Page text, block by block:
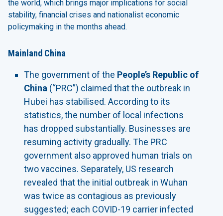
the world, which brings major implications for social
stability, financial crises and nationalist economic
policymaking in the months ahead.
Mainland China
The government of the People’s Republic of
China (“PRC”) claimed that the outbreak in
Hubei has stabilised. According to its
statistics, the number of local infections
has dropped substantially. Businesses are
resuming activity gradually. The PRC
government also approved human trials on
two vaccines. Separately, US research
revealed that the initial outbreak in Wuhan
was twice as contagious as previously
suggested; each COVID-19 carrier infected